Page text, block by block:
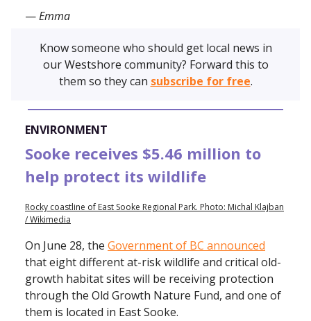
—Emma
Know someone who should get local news in
our Westshore community? Forward this to
them so they can subscribe for free.
ENVIRONMENT
Sooke receives $5.46 million to
help protect its wildlife
Rocky coastline of East Sooke Regional Park. Photo: Michal Klajban
/ Wikimedia
On June 28, the Government of BC announced
that eight different at-risk wildlife and critical old-
growth habitat sites will be receiving protection
through the Old Growth Nature Fund, and one of
them is located in East Sooke.